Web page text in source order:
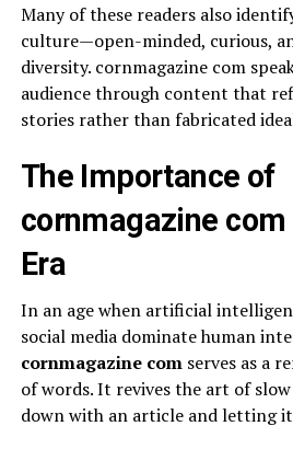
Many of these readers also
culture—open-minded, curious,
diversity. cornmagazine com
audience through content that
stories rather than fabricated
The Importance of
cornmagazine
Era
In an age when artificial
social media dominate human
cornmagazine comserves as a
of words. It revives the art of
down with an article and letting